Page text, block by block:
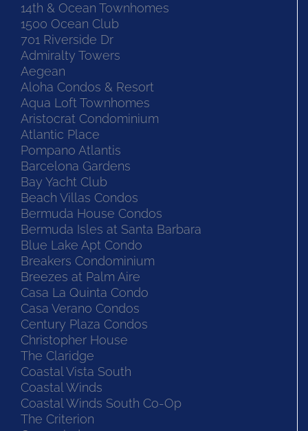
14th & Ocean Townhomes
1500 Ocean Club
701 Riverside Dr
Admiralty Towers
Aegean
Aloha Condos & Resort
Aqua Loft Townhomes
Aristocrat Condominium
Atlantic Place
Pompano Atlantis
Barcelona Gardens
Bay Yacht Club
Beach Villas Condos
Bermuda House Condos
Bermuda Isles at Santa Barbara
Blue Lake Apt Condo
Breakers Condominium
Breezes at Palm Aire
Casa La Quinta Condo
Casa Verano Condos
Century Plaza Condos
Christopher House
The Claridge
Coastal Vista South
Coastal Winds
Coastal Winds South Co-Op
The Criterion